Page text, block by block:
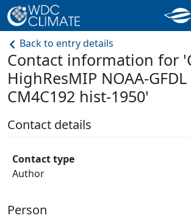
Back to entry details
Contact information for
HighResMIP NOAA-GFDL
CM4C192 hist-1950'
Contact details
Contact type
Author
Person